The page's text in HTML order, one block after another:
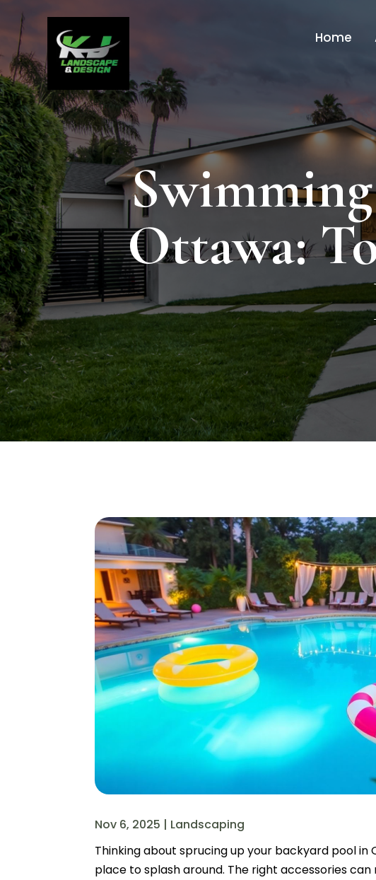
Home
Ottawa:
Nov 6, 2025 | Landscaping
Thinking about sprucing up your backyard pool in
place to splash around. The right accessories